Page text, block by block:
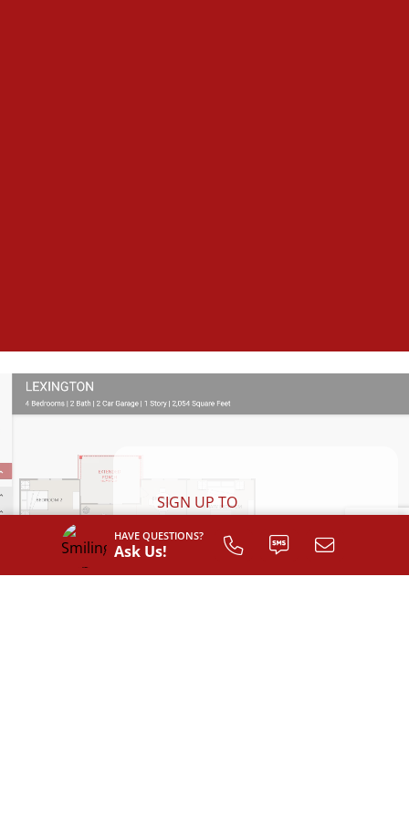
HAVE QUESTIONS?
Ask Us!
SIGN UP TO
YOUR
FLOOR PLAN